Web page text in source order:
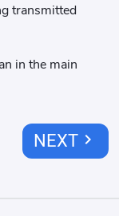
transmitted
in the main
NEXTchevron_right